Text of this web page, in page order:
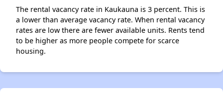
The rental vacancy rate in Kaukauna is 3 percent. This is
a lower than average vacancy rate. When rental vacancy
rates are low there are fewer available units. Rents tend
to be higher as more people compete for scarce
housing.